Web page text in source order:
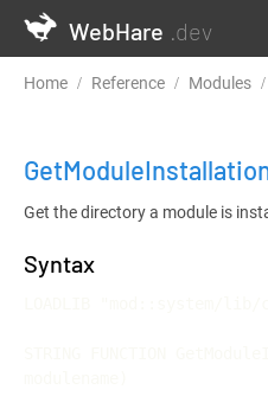
WebHare .dev
Home Reference Modules
Get the directory a module is
Syntax